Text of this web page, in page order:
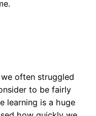
often struggled
to be fairly
learning is a huge